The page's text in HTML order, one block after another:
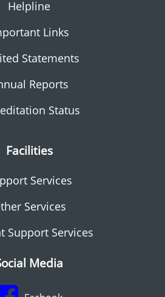
Helpline
Links
Statements
Reports
Status
Facilities
Services
Services
Support Services
Media